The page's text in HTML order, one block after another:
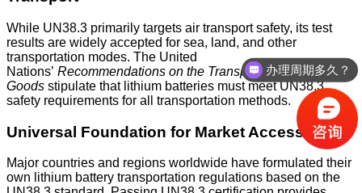
While UN38.3 primarily targets air transport safety, its test
results are widely accepted for sea, land, and other
transportation modes. The United
Nations’ Recommendations on the Transport of Dangerous
Goods stipulate that lithium batteries must meet UN38.3
safety requirements for all transportation methods.
Universal Foundation for Market Access
Major countries and regions worldwide have formulated their
own lithium battery transportation regulations based on the
办理周期多久？